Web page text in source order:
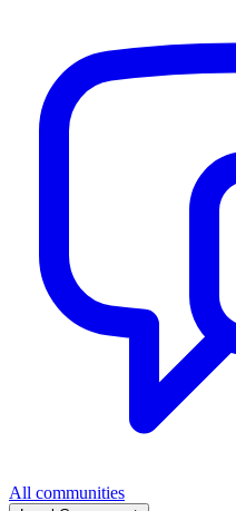
All communities